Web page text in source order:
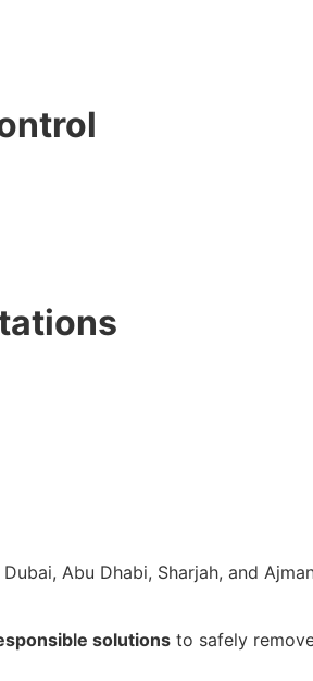
Dubai, Abu Dhabi, Sharjah, and
solutions to safely